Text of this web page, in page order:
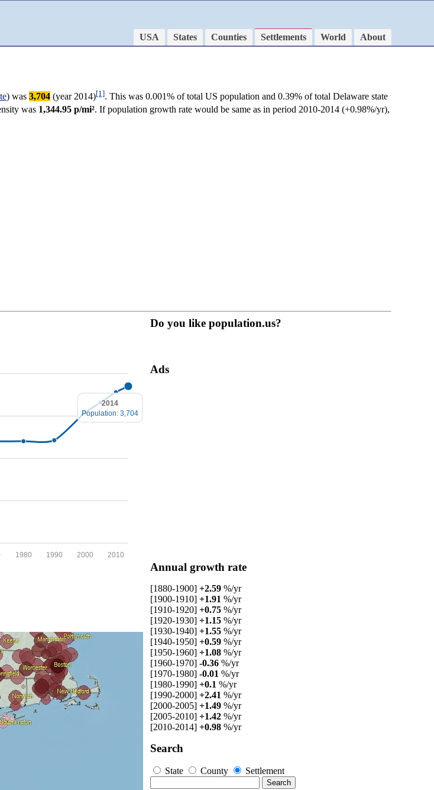
USA States Counties Settlements World
About
) was 3,704 (year 2014)[1]. This was 0.001% of total US population and 0.39% of total Delaware state
was 1,344.95 p/mi². If population growth rate would be same as in period 2010-2014 (+0.98%/yr),
2010
2000
1990
1980
2014
Population: 3,704
Do you like population.us?
Ads
Annual growth rate
[1880-1900] +2.59 %/yr
[1900-1910] +1.91 %/yr
[1910-1920] +0.75 %/yr
[1920-1930] +1.15 %/yr
[1930-1940] +1.55 %/yr
[1940-1950] +0.59 %/yr
[1950-1960] +1.08 %/yr
[1960-1970] -0.36 %/yr
[1970-1980] -0.01 %/yr
[1980-1990] +0.1 %/yr
[1990-2000] +2.41 %/yr
[2000-2005] +1.49 %/yr
[2005-2010] +1.42 %/yr
[2010-2014] +0.98 %/yr
Search
State County Settlement